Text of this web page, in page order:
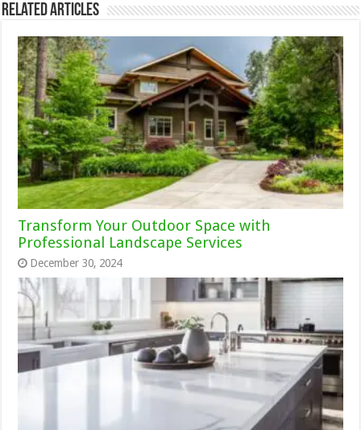
Related Articles
Transform Your Outdoor Space with
Professional Landscape Services
December 30, 2024